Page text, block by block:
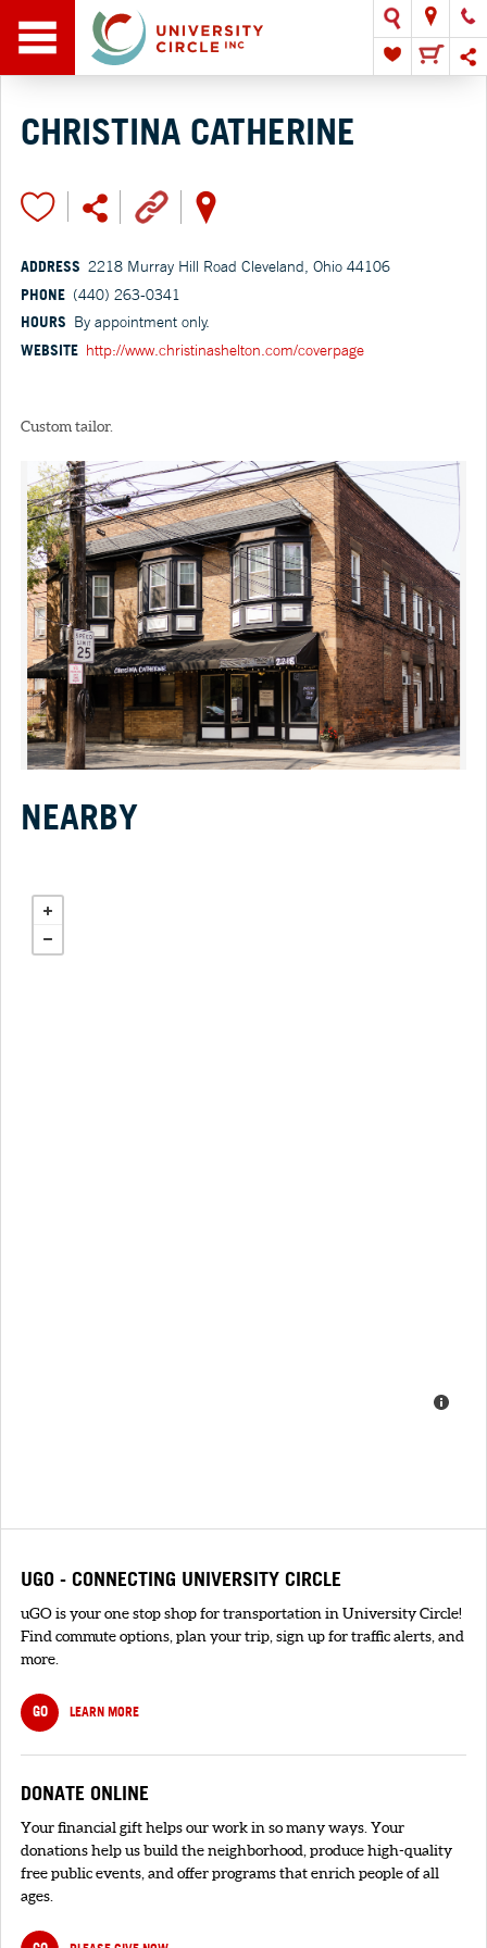
CHRISTINA CATHERINE
ADDRESS 2218 Murray Hill Road Cleveland, Ohio 44106
PHONE (440) 263-0341
HOURS By appointment only.
WEBSITE http://www.christinashelton.com/coverpage
Custom tailor.
NEARBY
UGO - CONNECTING UNIVERSITY CIRCLE
uGO is your one stop shop for transportation in University Circle!
Find commute options, plan your trip, sign up for traffic alerts, and
more.
GO LEARN MORE
DONATE ONLINE
Your financial gift helps our work in so many ways. Your
donations help us build the neighborhood, produce high-quality
free public events, and offer programs that enrich people of all
ages.